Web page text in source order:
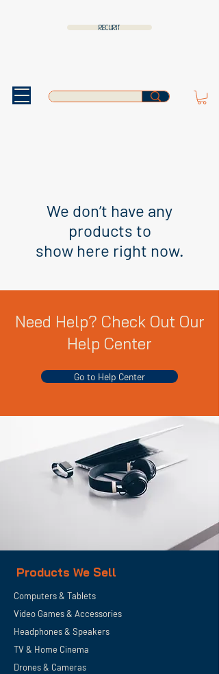
RECURIT
We don’t have any
products to
show here right now.
Need Help? Check Out Our
Help Center
Go to Help Center
Products We Sell
Computers & Tablets
Video Games & Accessories
Headphones & Speakers
TV & Home Cinema
Drones & Cameras